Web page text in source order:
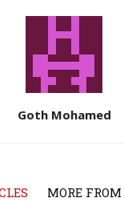
Goth Mohamed
MORE